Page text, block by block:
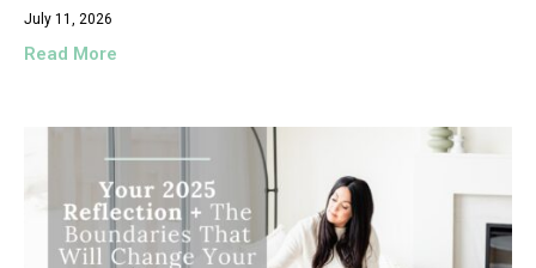
July 11, 2026
Read More